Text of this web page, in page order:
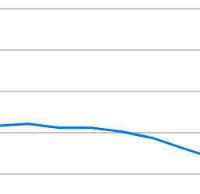
01-01 1:00:00.